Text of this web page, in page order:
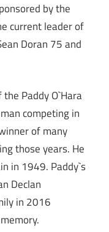
by the
current leader of
Doran 75 and
Paddy O`Hara
competing in
of many
those years. He
in 1949. Paddy`s
Declan
in 2016